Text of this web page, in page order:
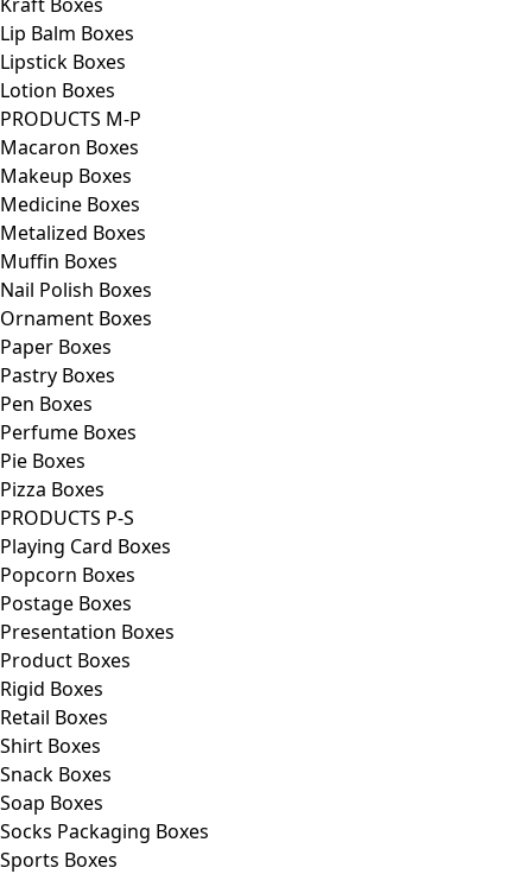
Lip Balm Boxes
Lipstick Boxes
Lotion Boxes
PRODUCTS M-P
Macaron Boxes
Makeup Boxes
Medicine Boxes
Metalized Boxes
Muffin Boxes
Nail Polish Boxes
Ornament Boxes
Paper Boxes
Pastry Boxes
Pen Boxes
Perfume Boxes
Pie Boxes
Pizza Boxes
PRODUCTS P-S
Playing Card Boxes
Popcorn Boxes
Postage Boxes
Presentation Boxes
Product Boxes
Rigid Boxes
Retail Boxes
Shirt Boxes
Snack Boxes
Soap Boxes
Socks Packaging Boxes
Sports Boxes